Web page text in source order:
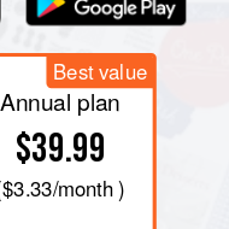
Best value
Annual plan
$39.99
$3.33/month )